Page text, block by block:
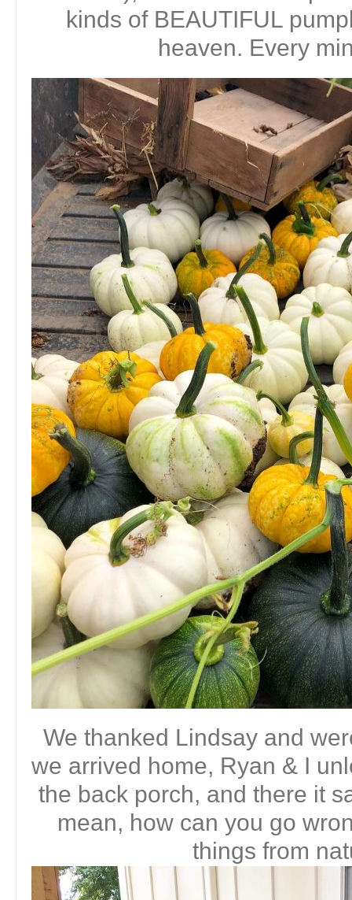
kinds of BEAUTIFUL
heaven. Every
We thanked Lindsay and
we arrived home, Ryan & I
the back porch, and there it
mean, how can you go
things from